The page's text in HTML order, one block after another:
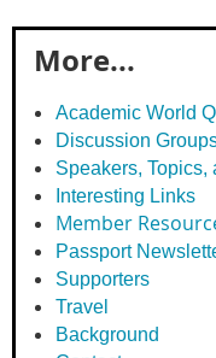
More...
Academic World
Discussion
Speakers, Topics,
Interesting Links
Member
Passport
Supporters
Travel
Background